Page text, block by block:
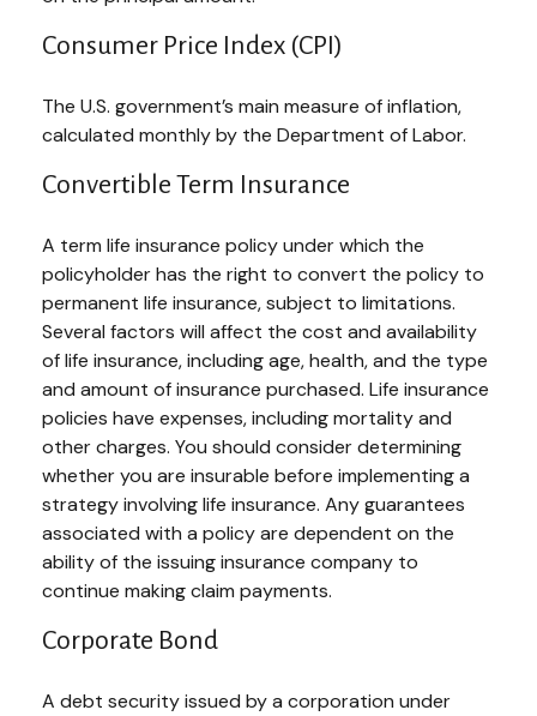
Consumer Price Index (CPI)
The U.S. government’s main measure of inflation,
calculated monthly by the Department of Labor.
Convertible Term Insurance
A term life insurance policy under which the
policyholder has the right to convert the policy to
permanent life insurance, subject to limitations.
Several factors will affect the cost and availability
of life insurance, including age, health, and the type
and amount of insurance purchased. Life insurance
policies have expenses, including mortality and
other charges. You should consider determining
whether you are insurable before implementing a
strategy involving life insurance. Any guarantees
associated with a policy are dependent on the
ability of the issuing insurance company to
continue making claim payments.
Corporate Bond
A debt security issued by a corporation under